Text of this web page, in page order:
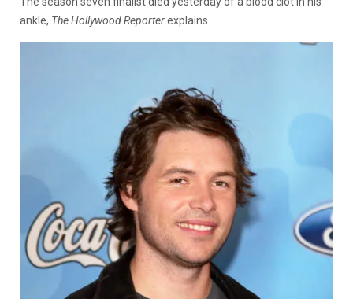
ankle, The Hollywood Reporterexplains.